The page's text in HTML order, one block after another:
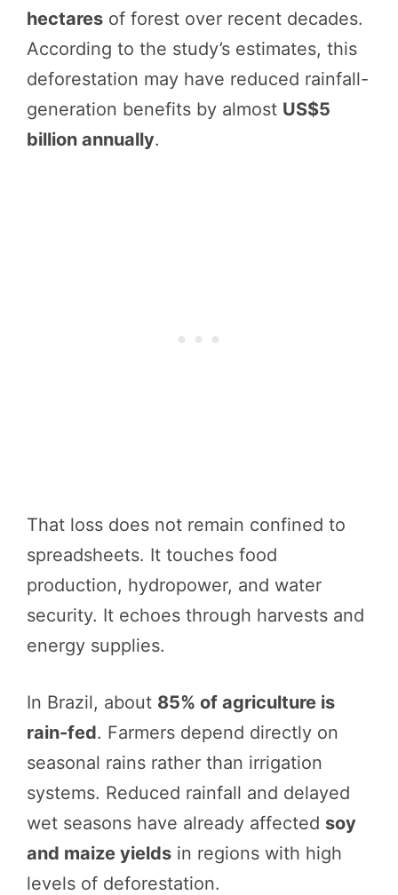
hectares of forest over recent decades.
According to the study’s estimates, this
deforestation may have reduced rainfall-
generation benefits by almost US$5
billion annually.
That loss does not remain confined to
spreadsheets. It touches food
production, hydropower, and water
security. It echoes through harvests and
energy supplies.
In Brazil, about 85% of agriculture is
rain-fed. Farmers depend directly on
seasonal rains rather than irrigation
systems. Reduced rainfall and delayed
wet seasons have already affected soy
and maize yields in regions with high
levels of deforestation.